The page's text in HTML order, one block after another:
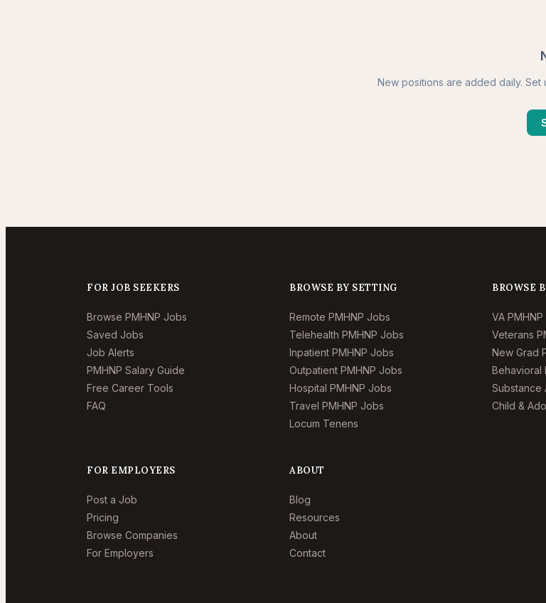
New positions are added daily.
FOR JOB SEEKERS
Browse PMHNP Jobs
Saved Jobs
Job Alerts
PMHNP Salary Guide
Free Career Tools
FAQ
BROWSE BY SETTING
Remote PMHNP Jobs
Telehealth PMHNP Jobs
Inpatient PMHNP Jobs
Outpatient PMHNP Jobs
Hospital PMHNP Jobs
Travel PMHNP Jobs
Locum Tenens
BROWSE
VA
Veterans
New Grad
Behavioral
Substance
Child &
FOR EMPLOYERS
Post a Job
Pricing
Browse Companies
For Employers
ABOUT
Blog
Resources
About
Contact